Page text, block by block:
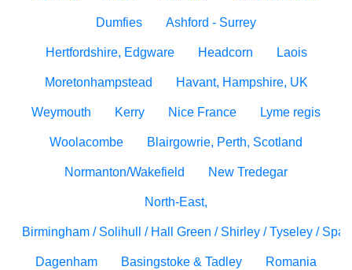
Dumfies Ashford - Surrey
Hertfordshire, Edgware Headcorn Laois
Moretonhampstead Havant, Hampshire, UK
Weymouth Kerry Nice France Lyme regis
Woolacombe Blairgowrie, Perth, Scotland
Normanton/Wakefield New Tredegar
North-East,
Birmingham / Solihull / Hall Green / Shirley / Tyseley /
Dagenham Basingstoke & Tadley Romania